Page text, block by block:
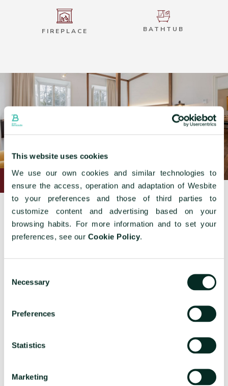
This website uses cookies
We use our own cookies and similar technologies to
ensure the access, operation and adaptation of Wesbite
to your preferences and those of third parties to
customize content and advertising based on your
browsing habits. For more information and to set your
preferences, see our Cookie Policy.
Selection
Necessary
Preferences
Statistics
Marketing
FIREPLACE BATHTUB
Other rooms
COSY ART DÉCO